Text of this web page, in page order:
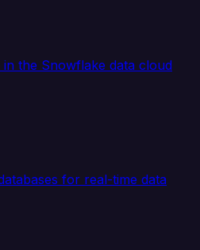
the Snowflake data cloud
for real-time data